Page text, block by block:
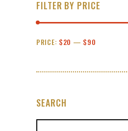
FILTER BY PRICE
price
price
PRICE: $20 — $90
SEARCH